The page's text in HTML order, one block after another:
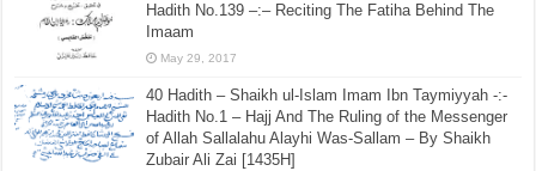
Hadith No.139 –:– Reciting The Fatiha Behind The
Imaam
May 29, 2017
40 Hadith – Shaikh ul-Islam Imam Ibn Taymiyyah -:-
Hadith No.1 – Hajj And The Ruling of the Messenger
of Allah Sallalahu Alayhi Was-Sallam – By Shaikh
Zubair Ali Zai [1435H]